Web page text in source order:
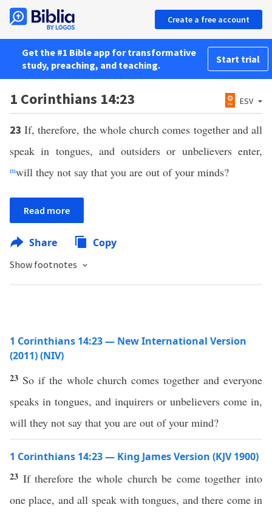
Create a free account
Get the #1 Bible app for transformative
study, preaching, and teaching.
Start trial
1 Corinthians 14:23 ESV
23If, therefore, the whole church comes together and all
speak in tongues, and outsiders or unbelievers enter,
mwill they not say that you are out of your minds?
Read more
Share Copy
Show footnotes
1 Corinthians 14:23 — New International Version
(2011) (NIV)
23 So if the whole church comes together and everyone
speaks in tongues, and inquirers or unbelievers come in,
will they not say that you are out of your mind?
1 Corinthians 14:23 — King James Version (KJV 1900)
23 If therefore the whole church be come together into
one place, and all speak with tongues, and there come in